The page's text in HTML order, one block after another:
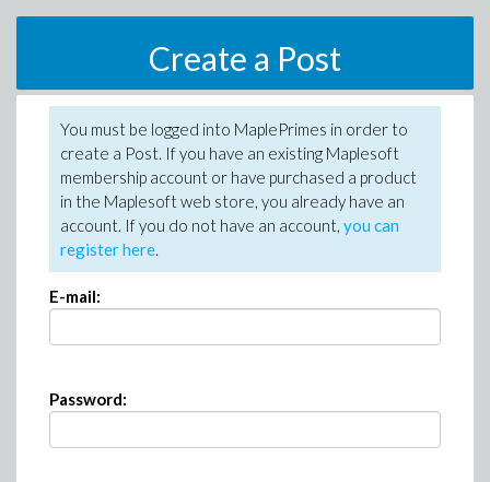
Create a Post
You must be logged into MaplePrimes in order to
create a Post. If you have an existing Maplesoft
membership account or have purchased a product
in the Maplesoft web store, you already have an
account. If you do not have an account, you can
register here.
E-mail:
Password: